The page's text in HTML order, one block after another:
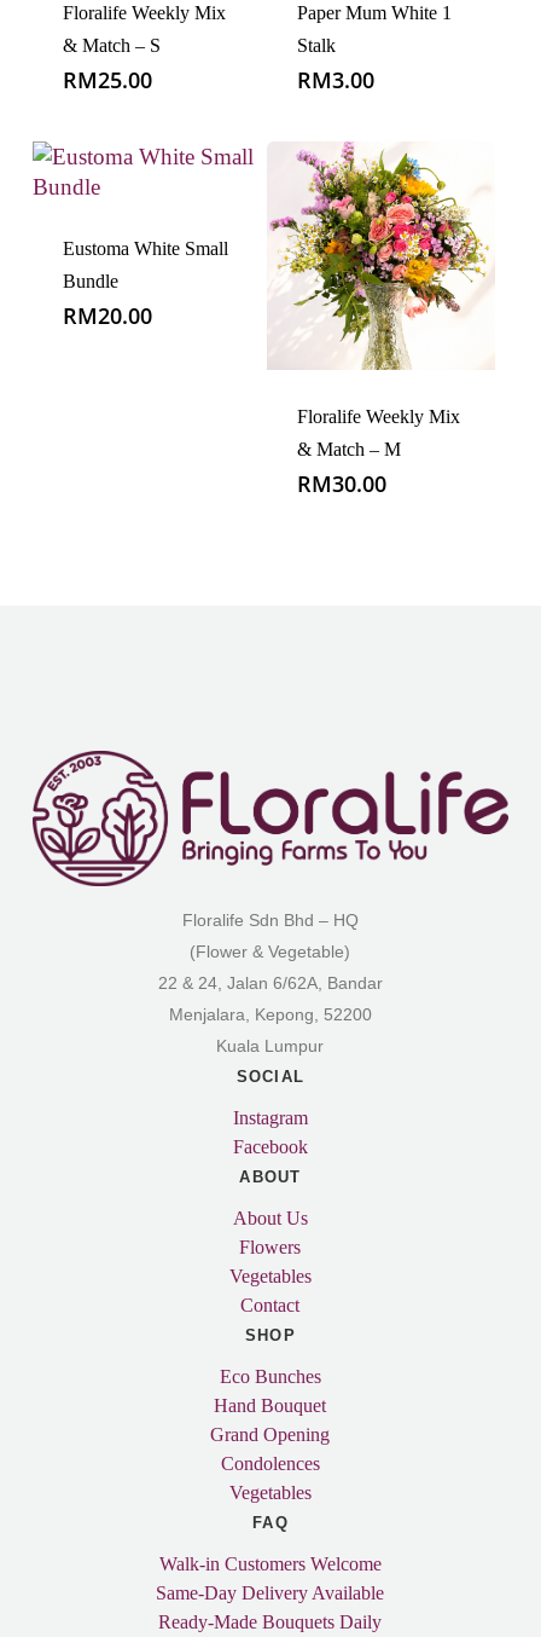
Floralife Weekly Mix
& Match – S
RM25.00
Paper Mum White 1
Stalk
RM3.00
Eustoma White Small
Bundle
RM20.00
Floralife Weekly Mix
& Match – M
RM30.00
Floralife Sdn Bhd – HQ
(Flower & Vegetable)
22 & 24, Jalan 6/62A, Bandar
Menjalara, Kepong, 52200
Kuala Lumpur
SOCIAL
Instagram
Facebook
ABOUT
About Us
Flowers
Vegetables
Contact
SHOP
Eco Bunches
Hand Bouquet
Grand Opening
Condolences
Vegetables
FAQ
Walk-in Customers Welcome
Same-Day Delivery Available
Ready-Made Bouquets Daily